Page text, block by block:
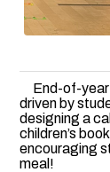
End-of-
driven by
designing a
children’s
encouraging
meal!